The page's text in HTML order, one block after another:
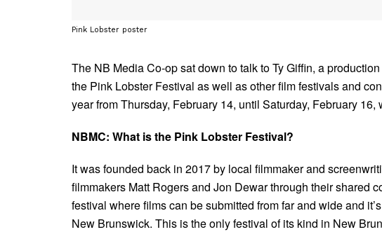
Pink Lobster poster
The NB Media Co-op sat down to talk to Ty Giffin, a
the Pink Lobster Festival as well as other film festivals and
year from Thursday, February 14, until Saturday, February
NBMC: What is the Pink Lobster Festival?
It was founded back in 2017 by local filmmaker and
filmmakers Matt Rogers and Jon Dewar through their shared
festival where films can be submitted from far and wide and
New Brunswick. This is the only festival of its kind in New